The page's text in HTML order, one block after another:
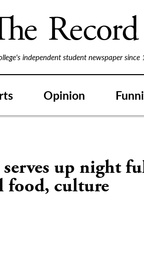
independent student newspaper
Opinion
serves up night
food, culture